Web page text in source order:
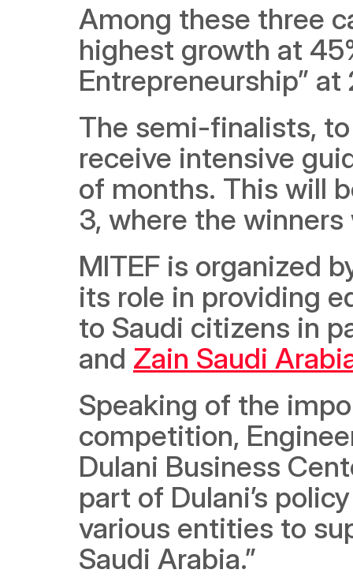
Among these three
highest growth at
Entrepreneurship”
The semi-finalists,
receive intensive
of months. This will
3, where the
MITEF is organized
its role in providing
to Saudi citizens in
and Zain Saudi
Speaking of the
competition,
Dulani Business
part of Dulani’s
various entities to
Saudi Arabia.”